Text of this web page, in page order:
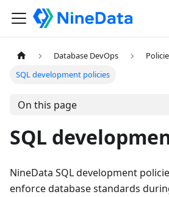
Database DevOps
SQL development policies
On this page
SQL
NineData SQL development
enforce database standards